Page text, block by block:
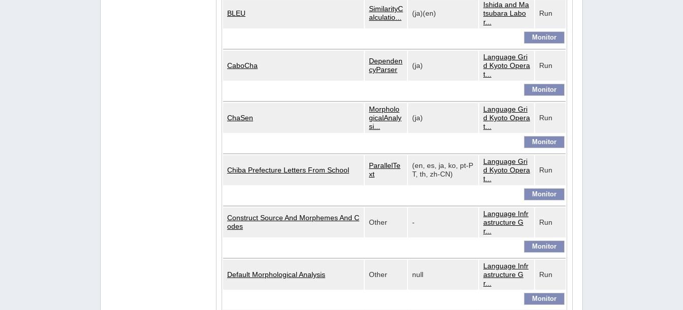
BLEU
SimilarityC
alculatio...
(ja)(en)
Ishida and Ma
tsubara Labo
r...
Run
CaboCha
Dependen
cyParser
(ja)
Language Gri
d Kyoto Opera
t...
Run
ChaSen
Morpholo
gicalAnaly
si...
(ja)
Language Gri
d Kyoto Opera
t...
Run
Chiba Prefecture Letters From School
ParallelTe
xt
(en, es, ja, ko, pt-P
T, th, zh-CN)
Language Gri
d Kyoto Opera
t...
Run
Construct Source And Morphemes And C
odes
Other -
Language Infr
astructure G
r...
Run
Default Morphological Analysis Other null
Language Infr
astructure G
r...
Run